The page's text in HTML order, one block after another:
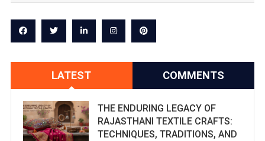
LATEST COMMENTS
THE ENDURING LEGACY OF
RAJASTHANI TEXTILE CRAFTS:
TECHNIQUES, TRADITIONS, AND